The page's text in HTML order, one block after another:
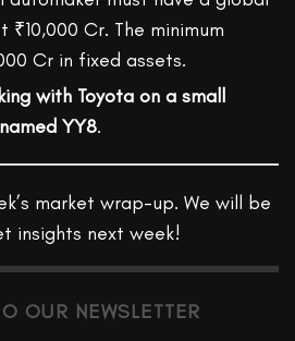
Cr. The minimum
Cr in fixed assets.
with Toyota on a small
YY8.
market wrap-up. We will be
insights next week!
OUR NEWSLETTER